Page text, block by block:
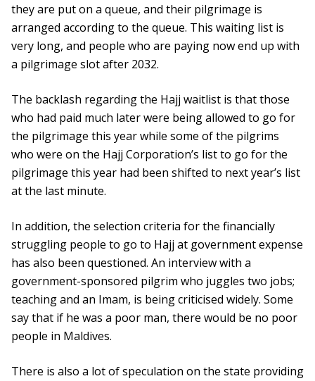
they are put on a queue, and their pilgrimage is
arranged according to the queue. This waiting list is
very long, and people who are paying now end up with
a pilgrimage slot after 2032.
The backlash regarding the Hajj waitlist is that those
who had paid much later were being allowed to go for
the pilgrimage this year while some of the pilgrims
who were on the Hajj Corporation’s list to go for the
pilgrimage this year had been shifted to next year’s list
at the last minute.
In addition, the selection criteria for the financially
struggling people to go to Hajj at government expense
has also been questioned. An interview with a
government-sponsored pilgrim who juggles two jobs;
teaching and an Imam, is being criticised widely. Some
say that if he was a poor man, there would be no poor
people in Maldives.
There is also a lot of speculation on the state providing